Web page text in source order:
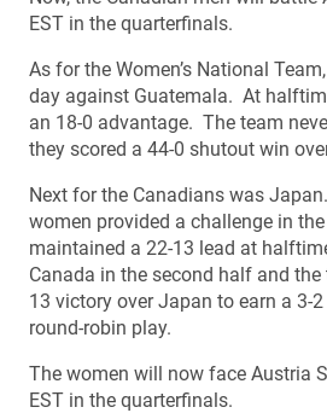
EST in the quarterfinals.
As for the Women’s National
day against Guatemala. At
an 18-0 advantage. The team
they scored a 44-0 shutout win
Next for the Canadians was
women provided a challenge in
maintained a 22-13 lead at
Canada in the second half and
13 victory over Japan to earn a 3-
round-robin play.
The women will now face Austria
EST in the quarterfinals.